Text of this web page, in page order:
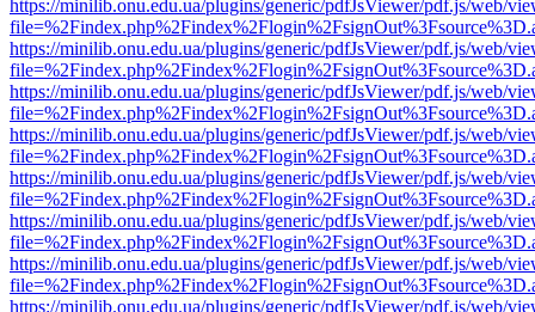
https://minilib.onu.edu.ua/plugins/generic/pdfJsViewer/pdf.js/web/
https://minilib.onu.edu.ua/plugins/generic/pdfJsViewer/pdf.js/web/
https://minilib.onu.edu.ua/plugins/generic/pdfJsViewer/pdf.js/web/
https://minilib.onu.edu.ua/plugins/generic/pdfJsViewer/pdf.js/web/
https://minilib.onu.edu.ua/plugins/generic/pdfJsViewer/pdf.js/web/
https://minilib.onu.edu.ua/plugins/generic/pdfJsViewer/pdf.js/web/
https://minilib.onu.edu.ua/plugins/generic/pdfJsViewer/pdf.js/web/
https://minilib.onu.edu.ua/plugins/generic/pdfJsViewer/pdf.js/web/